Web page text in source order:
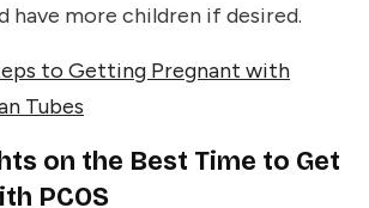
have more children if desired.
to Getting Pregnant with
Tubes
on the Best Time to Get
PCOS